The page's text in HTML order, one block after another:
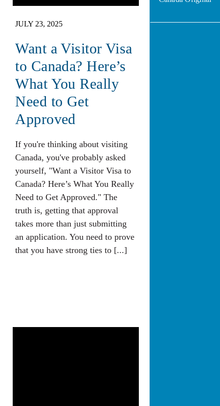
JULY 23, 2025
Want a Visitor Visa
to Canada? Here’s
What You Really
Need to Get
Approved
If you're thinking about visiting
Canada, you've probably asked
yourself, "Want a Visitor Visa to
Canada? Here’s What You Really
Need to Get Approved." The
truth is, getting that approval
takes more than just submitting
an application. You need to prove
that you have strong ties to [...]